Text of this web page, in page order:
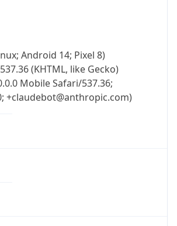
Android 14; Pixel 8)
(KHTML, like Gecko)
Mobile Safari/537.36;
+claudebot@anthropic.com)